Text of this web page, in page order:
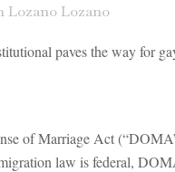
Lozano Lozano
paves the way for
of Marriage Act
law is federal,